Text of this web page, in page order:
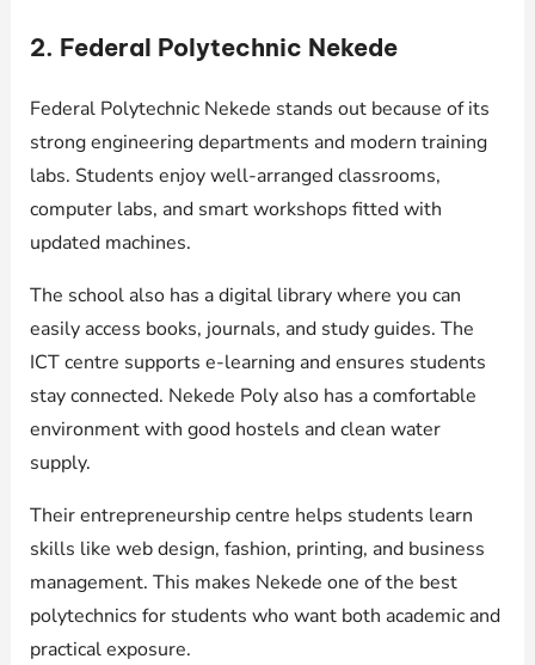
2. Federal Polytechnic Nekede
Federal Polytechnic Nekede stands out because of its
strong engineering departments and modern training
labs. Students enjoy well-arranged classrooms,
computer labs, and smart workshops fitted with
updated machines.
The school also has a digital library where you can
easily access books, journals, and study guides. The
ICT centre supports e-learning and ensures students
stay connected. Nekede Poly also has a comfortable
environment with good hostels and clean water
supply.
Their entrepreneurship centre helps students learn
skills like web design, fashion, printing, and business
management. This makes Nekede one of the best
polytechnics for students who want both academic and
practical exposure.